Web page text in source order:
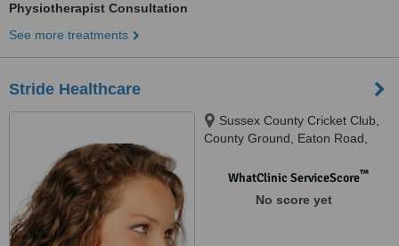
Physiotherapist Consultation
See more treatments
Stride Healthcare
Sussex County Cricket Club,
County Ground, Eaton Road,
WhatClinic ServiceScore™
No score yet